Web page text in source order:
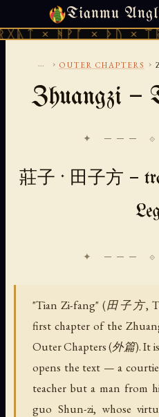
Tianmu
× ᚦᚢ × ᛠᚱᛏ ×
SUNDAY, AUGUST 9,
... › OUTER CHAPTERS ›
Zhuangzi —
✦ ───
莊子 · 田子方 —
"Tian Zi-fang" (田子方,
first chapter of the
Outer Chapters (外篇). It
opens the text — a
teacher but a man from
guo Shun-zi, whose